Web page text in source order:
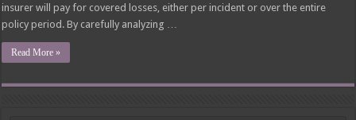
insurer will pay for covered losses, either per incident or over the entire
policy period. By carefully analyzing …
Read More »